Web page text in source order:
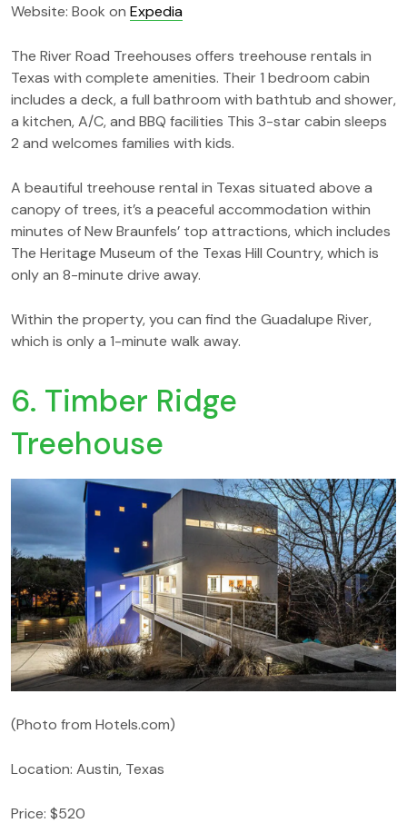
Website: Book on Expedia
The River Road Treehouses offers treehouse rentals in
Texas with complete amenities. Their 1 bedroom cabin
includes a deck, a full bathroom with bathtub and shower,
a kitchen, A/C, and BBQ facilities This 3-star cabin sleeps
2 and welcomes families with kids.
A beautiful treehouse rental in Texas situated above a
canopy of trees, it’s a peaceful accommodation within
minutes of New Braunfels’ top attractions, which includes
The Heritage Museum of the Texas Hill Country, which is
only an 8-minute drive away.
Within the property, you can find the Guadalupe River,
which is only a 1-minute walk away.
6. Timber Ridge
Treehouse
(Photo from Hotels.com)
Location: Austin, Texas
Price: $520